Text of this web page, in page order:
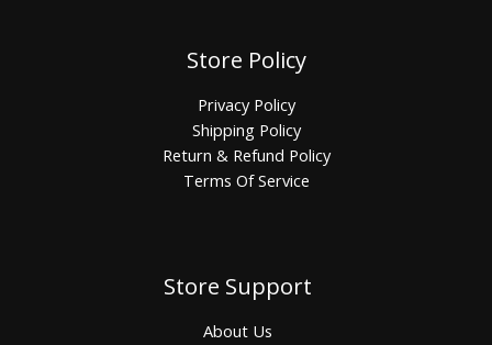
Store Policy
Privacy Policy
Shipping Policy
Return & Refund Policy
Terms Of Service
Store Support
About Us